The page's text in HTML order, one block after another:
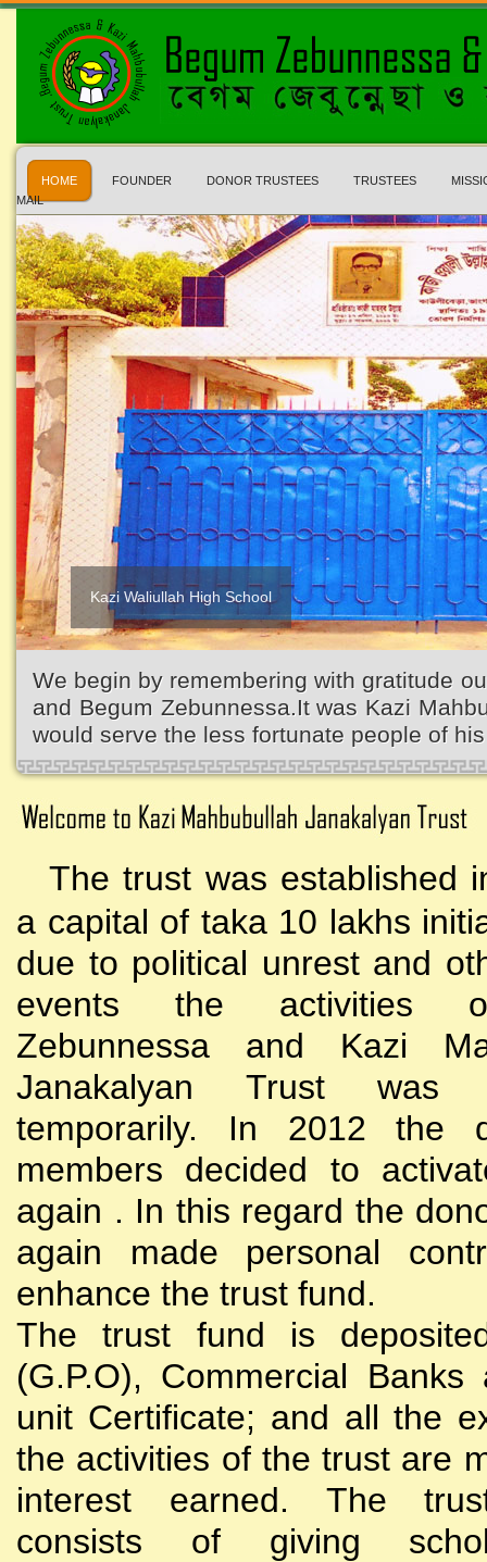
HOME FOUNDER DONOR TRUSTEES TRUSTEES
MAIL
Kazi Waliullah High School
We begin by remembering with gratitude
and Begum Zebunnessa.It was Kazi
would serve the less fortunate people of
The trust was established
a capital of taka 10 lakhs
due to political unrest and
events the activities
Zebunnessa and Kazi
Janakalyan Trust was
temporarily. In 2012 the
members decided to
again . In this regard the
again made personal
enhance the trust fund.
The trust fund is
(G.P.O), Commercial
unit Certificate; and all the
the activities of the trust are
interest earned. The
consists of giving